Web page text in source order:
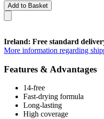
Add to Basket
Ireland: Free standard
More information regarding
Features & Advantages
14-free
Fast-drying formula
Long-lasting
High coverage